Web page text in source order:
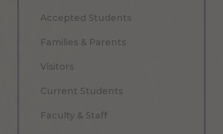
Accepted Students
Families & Parents
Visitors
Current Students
Faculty & Staff